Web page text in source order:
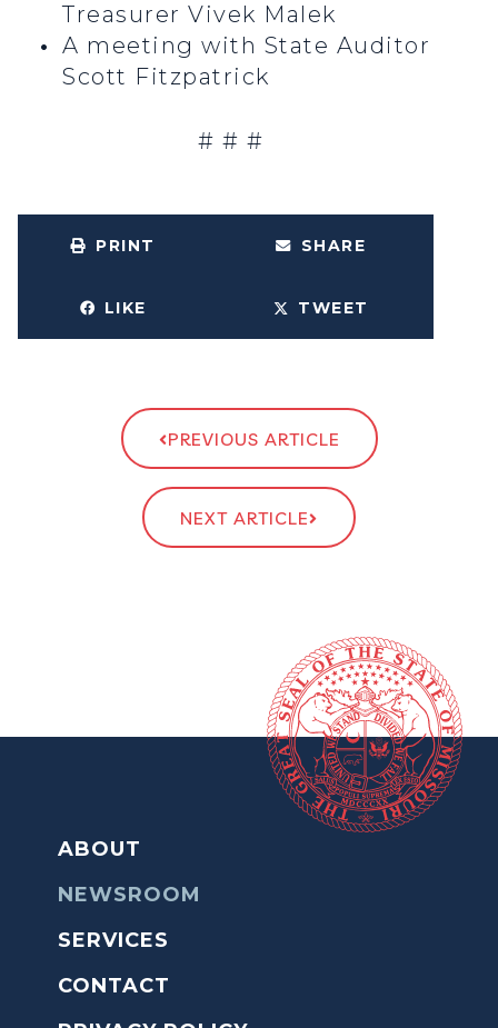
Treasurer Vivek Malek
A meeting with State Auditor
Scott Fitzpatrick
# # #
PRINT SHARE
LIKE TWEET
PREVIOUS ARTICLE
NEXT ARTICLE
ABOUT
NEWSROOM
SERVICES
CONTACT